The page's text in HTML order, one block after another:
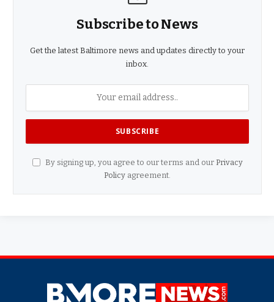
Subscribe to News
Get the latest Baltimore news and updates directly to your
inbox.
By signing up, you agree to our terms and our Privacy
Policy agreement.